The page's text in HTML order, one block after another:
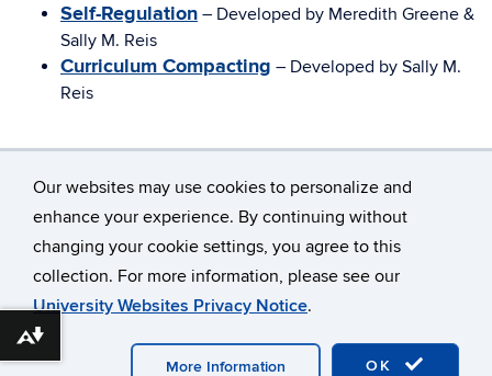
Our websites may use cookies to personalize and
enhance your experience. By continuing without
changing your cookie settings, you agree to this
collection. For more information, please see our
University Websites Privacy Notice.
OK
More Information
Self-Regulation – Developed by Meredith Greene &
Sally M. Reis
Curriculum Compacting – Developed by Sally M.
Reis
©University of Connecticut
Disclaimers, Privacy & Copyright
Accessibility
Webmaster Login
A-Z Index
Download alternative formats ...